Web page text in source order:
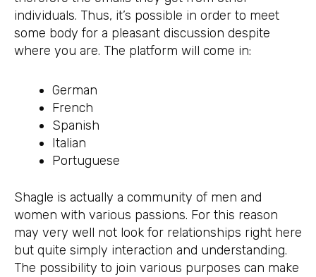
individuals. Thus, it’s possible in order to meet
some body for a pleasant discussion despite
where you are. The platform will come in:
German
French
Spanish
Italian
Portuguese
Shagle is actually a community of men and
women with various passions. For this reason
may very well not look for relationships right here
but quite simply interaction and understanding.
The possibility to join various purposes can make